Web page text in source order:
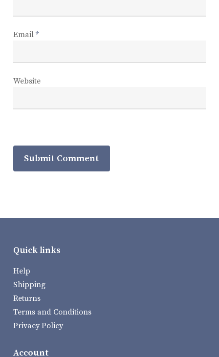
Email *
Website
Quick links
Help
Shipping
Returns
Terms and Conditions
Privacy Policy
Account